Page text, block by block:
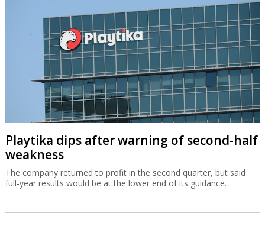
Playtika dips after warning of second-half
weakness
The company returned to profit in the second quarter, but said
full-year results would be at the lower end of its guidance.